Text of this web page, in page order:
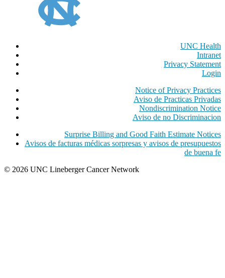
UNC Health
Intranet
Privacy Statement
Login
Notice of Privacy Practices
Aviso de Practicas Privadas
Nondiscrimination Notice
Aviso de no Discriminacion
Surprise Billing and Good Faith Estimate Notices
Avisos de facturas médicas sorpresas y avisos de presupuestos
de buena fe
© 2026 UNC Lineberger Cancer Network